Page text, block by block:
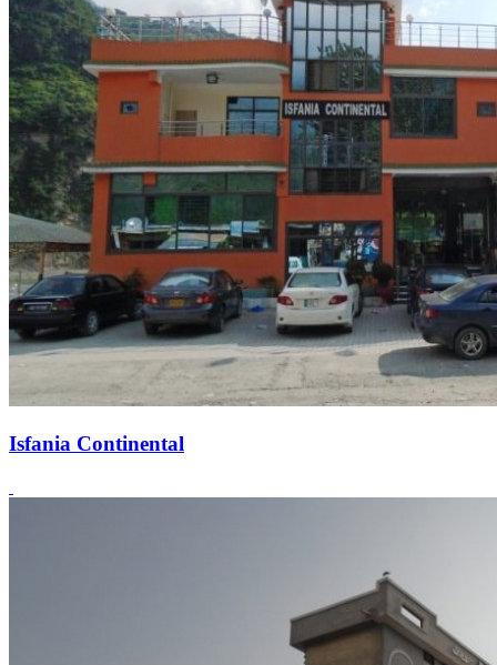
Isfania Continental